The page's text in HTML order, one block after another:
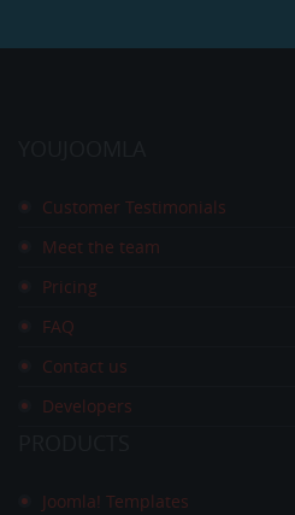
Customer Testimonials
Meet the team
Pricing
FAQ
Contact us
Developers
Joomla! Templates